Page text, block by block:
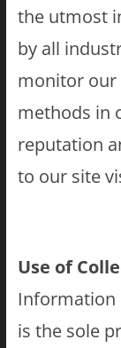
the utmost
by all
monitor our
methods in
reputation
to our site
Use of
Information
is the sole